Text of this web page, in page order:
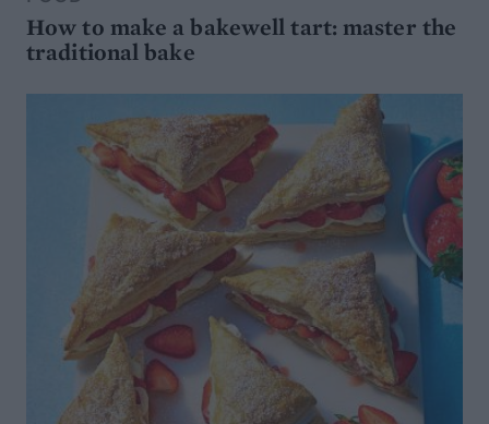
How to make a bakewell tart: master the
traditional bake